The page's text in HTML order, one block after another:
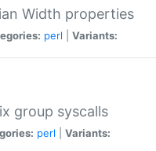
Width properties
perl Variants:
group syscalls
perl Variants: